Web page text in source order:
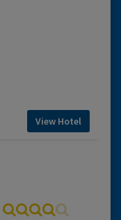
View Hotel